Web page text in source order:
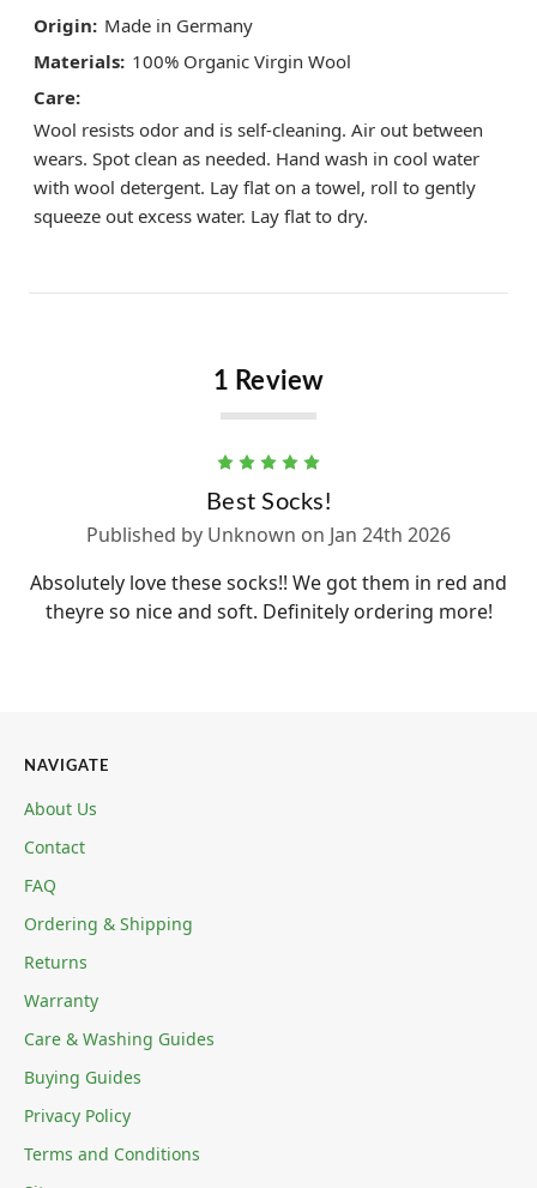
Origin: Made in Germany
Materials: 100% Organic Virgin Wool
Care:
Wool resists odor and is self-cleaning. Air out between
wears. Spot clean as needed. Hand wash in cool water
with wool detergent. Lay flat on a towel, roll to gently
squeeze out excess water. Lay flat to dry.
1 Review
Best Socks!
Published by Unknown on Jan 24th 2026
Absolutely love these socks!! We got them in red and
theyre so nice and soft. Definitely ordering more!
NAVIGATE
About Us
Contact
FAQ
Ordering & Shipping
Returns
Warranty
Care & Washing Guides
Buying Guides
Privacy Policy
Terms and Conditions